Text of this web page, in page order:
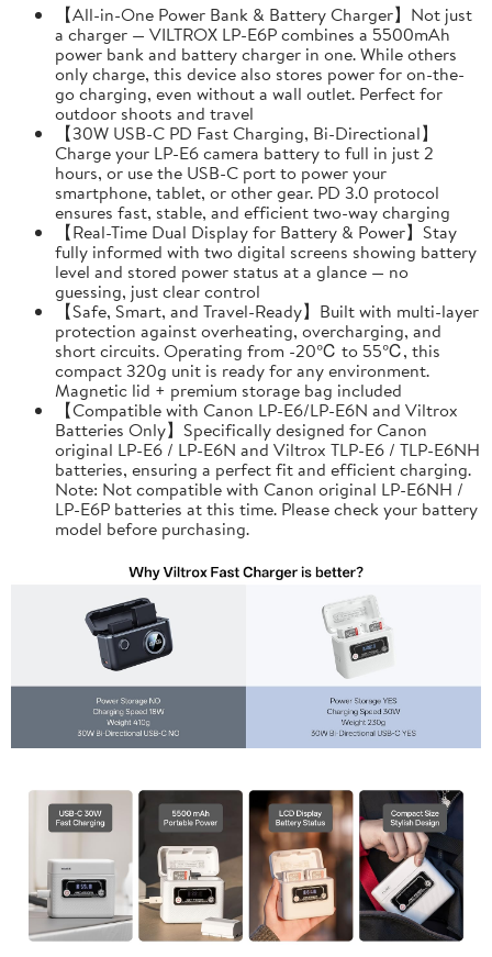
【All-in-One Power Bank & Battery Charger】Not just
a charger — VILTROX LP-E6P combines a 5500mAh
power bank and battery charger in one. While others
only charge, this device also stores power for on-the-
go charging, even without a wall outlet. Perfect for
outdoor shoots and travel
【30W USB-C PD Fast Charging, Bi-Directional】
Charge your LP-E6 camera battery to full in just 2
hours, or use the USB-C port to power your
smartphone, tablet, or other gear. PD 3.0 protocol
ensures fast, stable, and efficient two-way charging
【Real-Time Dual Display for Battery & Power】Stay
fully informed with two digital screens showing battery
level and stored power status at a glance — no
guessing, just clear control
【Safe, Smart, and Travel-Ready】Built with multi-layer
protection against overheating, overcharging, and
short circuits. Operating from -20℃ to 55℃, this
compact 320g unit is ready for any environment.
Magnetic lid + premium storage bag included
【Compatible with Canon LP-E6/LP-E6N and Viltrox
Batteries Only】Specifically designed for Canon
original LP-E6 / LP-E6N and Viltrox TLP-E6 / TLP-E6NH
batteries, ensuring a perfect fit and efficient charging.
Note: Not compatible with Canon original LP-E6NH /
LP-E6P batteries at this time. Please check your battery
model before purchasing.